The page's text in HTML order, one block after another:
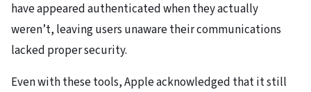
have appeared authenticated when they actually
weren’t, leaving users unaware their communications
lacked proper security.
Even with these tools, Apple acknowledged that it still